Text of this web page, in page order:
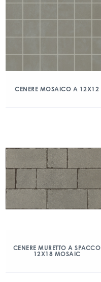
CENERE MOSAICO A 12X12
CENERE MURETTO A SPACCO
12X18 MOSAIC